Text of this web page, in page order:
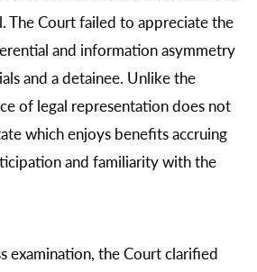
The Court failed to appreciate the
and information asymmetry
and a detainee. Unlike the
of legal representation does not
which enjoys benefits accruing
and familiarity with the
examination, the Court clarified